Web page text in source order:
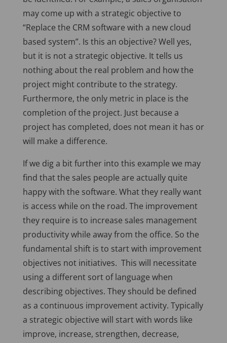
may come up with a strategic objective to
“Replace the CRM software with a new cloud
based system”. Is this an objective? Well yes,
but it is not a strategic objective. It tells us
nothing about the real problem and how the
project might contribute to the strategy.
Furthermore, the only metric in place is the
completion of the project. Just because a
project has completed, does not mean it has or
will make a difference.
If we dig a bit further into this example we may
find that the sales people are actually quite
happy with the software. What they really want
is access while on the road. The improvement
they require is to increase sales management
productivity while away from the office. So the
fundamental shift is to start with improvement
objectives not initiatives. This will necessitate
using a different sort of language when
describing objectives. They should be defined
as a continuous improvement activity. Typically
a strategic objective will start with words like
improve, increase, strengthen, decrease,